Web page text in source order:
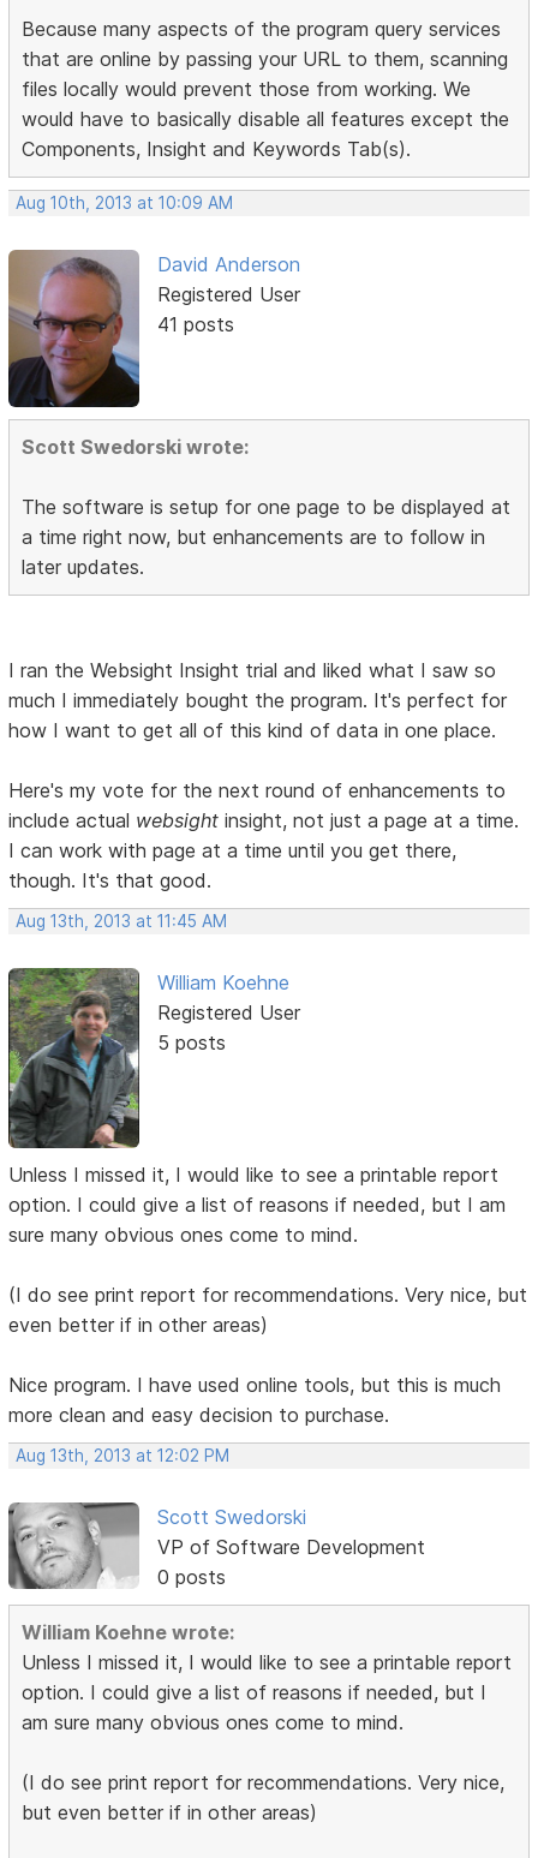
Because many aspects of the program query services
that are online by passing your URL to them, scanning
files locally would prevent those from working. We
would have to basically disable all features except the
Components, Insight and Keywords Tab(s).
Aug 10th, 2013 at 10:09 AM
David Anderson
Registered User
41 posts
Scott Swedorski wrote:
The software is setup for one page to be displayed at
a time right now, but enhancements are to follow in
later updates.
I ran the Websight Insight trial and liked what I saw so
much I immediately bought the program. It's perfect for
how I want to get all of this kind of data in one place.
Here's my vote for the next round of enhancements to
include actual websight insight, not just a page at a time.
I can work with page at a time until you get there,
though. It's that good.
Aug 13th, 2013 at 11:45 AM
William Koehne
Registered User
5 posts
Unless I missed it, I would like to see a printable report
option. I could give a list of reasons if needed, but I am
sure many obvious ones come to mind.
(I do see print report for recommendations. Very nice, but
even better if in other areas)
Nice program. I have used online tools, but this is much
more clean and easy decision to purchase.
Aug 13th, 2013 at 12:02 PM
Scott Swedorski
VP of Software Development
0 posts
William Koehne wrote:
Unless I missed it, I would like to see a printable report
option. I could give a list of reasons if needed, but I
am sure many obvious ones come to mind.
(I do see print report for recommendations. Very nice,
but even better if in other areas)